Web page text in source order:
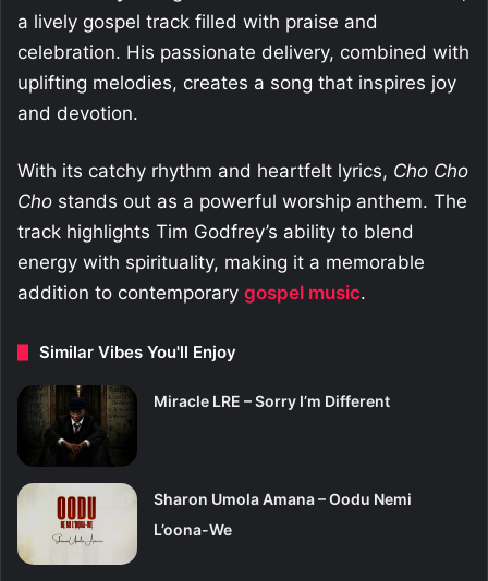
a lively gospel track filled with praise and
celebration. His passionate delivery, combined with
uplifting melodies, creates a song that inspires joy
and devotion.
With its catchy rhythm and heartfelt lyrics, Cho Cho
Cho stands out as a powerful worship anthem. The
track highlights Tim Godfrey’s ability to blend
energy with spirituality, making it a memorable
addition to contemporary gospel music.
Similar Vibes You'll Enjoy
Miracle LRE – Sorry I’m Different
Sharon Umola Amana – Oodu Nemi
L’oona-We